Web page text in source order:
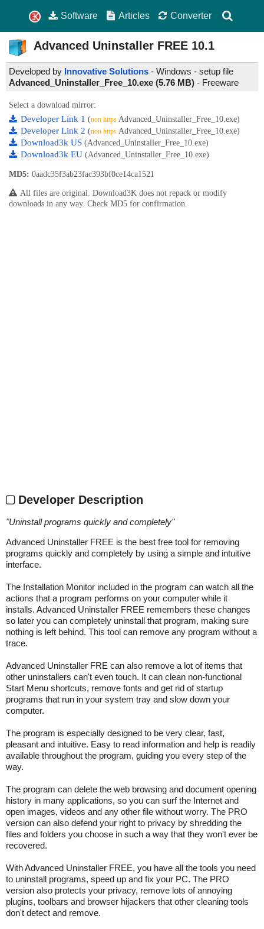
Software Articles Converter
Advanced Uninstaller FREE 10.1
Developed by Innovative Solutions - Windows - setup file
Advanced_Uninstaller_Free_10.exe (5.76 MB) - Freeware
Select a download mirror:
Developer Link 1 (non https Advanced_Uninstaller_Free_10.exe)
Developer Link 2 (non https Advanced_Uninstaller_Free_10.exe)
Download3k US (Advanced_Uninstaller_Free_10.exe)
Download3k EU (Advanced_Uninstaller_Free_10.exe)
MD5: 0aadc35f3ab23fac393bf0ce14ca1521
All files are original. Download3K does not repack or modify
downloads in any way. Check MD5 for confirmation.
Developer Description
"Uninstall programs quickly and completely"
Advanced Uninstaller FREE is the best free tool for removing
programs quickly and completely by using a simple and intuitive
interface.
The Installation Monitor included in the program can watch all the
actions that a program performs on your computer while it
installs. Advanced Uninstaller FREE remembers these changes
so later you can completely uninstall that program, making sure
nothing is left behind. This tool can remove any program without a
trace.
Advanced Uninstaller FRE can also remove a lot of items that
other uninstallers can't even touch. It can clean non-functional
Start Menu shortcuts, remove fonts and get rid of startup
programs that run in your system tray and slow down your
computer.
The program is especially designed to be very clear, fast,
pleasant and intuitive. Easy to read information and help is readily
available throughout the program, guiding you every step of the
way.
The program can delete the web browsing and document opening
history in many applications, so you can surf the Internet and
open images, videos and any other file without worry. The PRO
version can also defend your right to privacy by shredding the
files and folders you choose in such a way that they won't ever be
recovered.
With Advanced Uninstaller FREE, you have all the tools you need
to uninstall programs, speed up and fix your PC. The PRO
version also protects your privacy, remove lots of annoying
plugins, toolbars and browser hijackers that other cleaning tools
don't detect and remove.